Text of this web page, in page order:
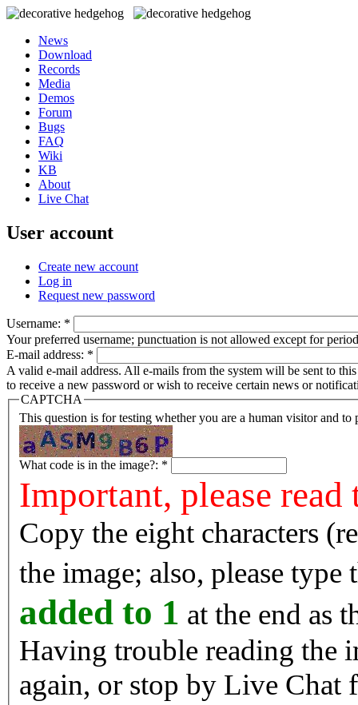
News
Download
Records
Media
Demos
Forum
Bugs
FAQ
Wiki
KB
About
Live Chat
User account
Create new account
Log in
Request new password
Username: *
Your preferred username; punctuation is not allowed except for
E-mail address: *
A valid e-mail address. All e-mails from the system will be sent to
to receive a new password or wish to receive certain news or
CAPTCHA
This question is for testing whether you are a human visitor and to
What code is in the image?: *
Important, please
Copy the eight characters
the image; also, please type
added to 1 at the end as
Having trouble reading the image? Reload
again, or stop by Live Chat